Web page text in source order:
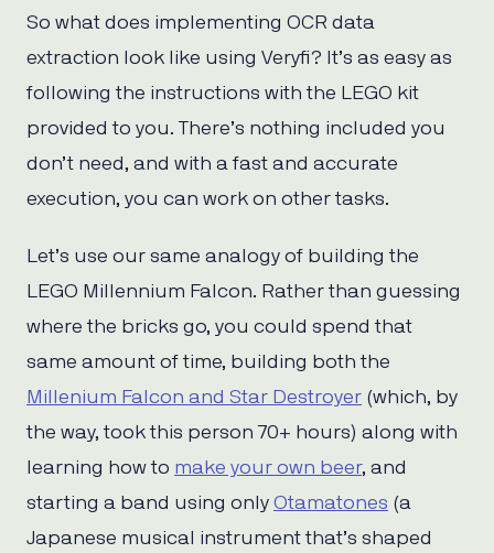
So what does implementing OCR data
extraction look like using Veryfi? It’s as easy as
following the instructions with the LEGO kit
provided to you. There’s nothing included you
don’t need, and with a fast and accurate
execution, you can work on other tasks.
Let’s use our same analogy of building the
LEGO Millennium Falcon. Rather than guessing
where the bricks go, you could spend that
same amount of time, building both the
Millenium Falcon and Star Destroyer (which, by
the way, took this person 70+ hours) along with
learning how to make your own beer, and
starting a band using only Otamatones (a
Japanese musical instrument that’s shaped